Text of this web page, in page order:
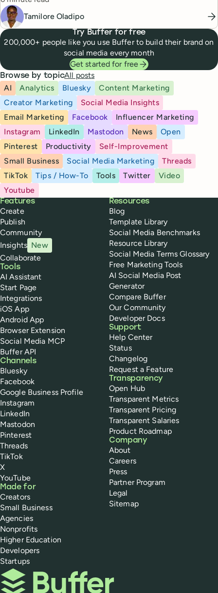
Tamilore Oladipo
Try Buffer for free
200,000+ people like you use Buffer to build their brand on
social media every month
Get started for free
Browse by topicAll posts
AI
Analytics Bluesky
Content Marketing
Creator Marketing
Social Media Insights
Email Marketing
Facebook
Influencer Marketing
Instagram
LinkedIn Mastodon News
Open
Pinterest
Productivity
Self-Improvement
Small Business
Social Media Marketing
Threads
TikTok
Tips / How-To Tools Twitter
Video
Youtube
Buffer
Features
Create
Publish
Community
Insights New
Collaborate
Tools
AI Assistant
Start Page
Integrations
iOS App
Android App
Browser Extension
Social Media MCP
Buffer API
Channels
Bluesky
Facebook
Google Business Profile
Instagram
LinkedIn
Mastodon
Pinterest
Threads
TikTok
X
YouTube
Made for
Creators
Small Business
Agencies
Nonprofits
Higher Education
Developers
Startups
Resources
Blog
Template Library
Social Media Benchmarks
Resource Library
Social Media Terms Glossary
Free Marketing Tools
AI Social Media Post
Generator
Compare Buffer
Our Community
Developer Docs
Support
Help Center
Status
Changelog
Request a Feature
Transparency
Open Hub
Transparent Metrics
Transparent Pricing
Transparent Salaries
Product Roadmap
Company
About
Careers
Press
Partner Program
Legal
Sitemap
Buffer